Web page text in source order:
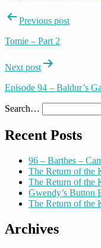
PostPrevious post
Tomie – Part 2
Next post
Episode 94 – Baldur’s
Search…
Recent Posts
96 – Barthes –
The Return of the
The Return of the
Gwendy’s Button
The Return of the
Archives